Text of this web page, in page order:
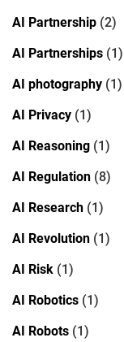
AI Partnership (2)
AI Partnerships (1)
AI photography (1)
AI Privacy (1)
AI Reasoning (1)
AI Regulation (8)
AI Research (1)
AI Revolution (1)
AI Risk (1)
AI Robotics (1)
AI Robots (1)